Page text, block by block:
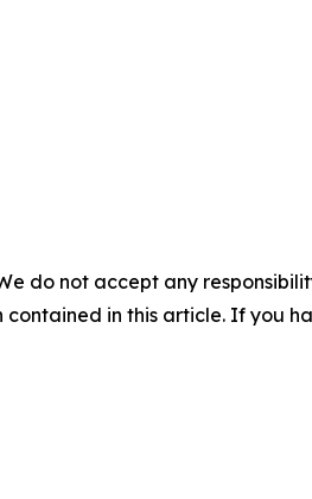
do not accept any
in this article. If you